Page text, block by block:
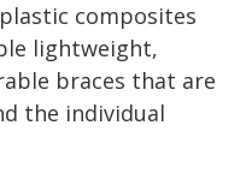
composites
lightweight,
braces that are
the individual